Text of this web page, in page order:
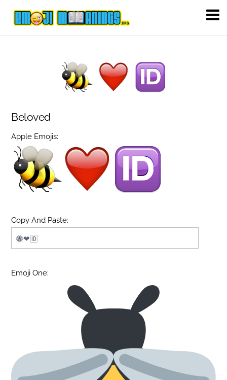
Beloved
Apple Emojis:
Copy And Paste:
Emoji One: